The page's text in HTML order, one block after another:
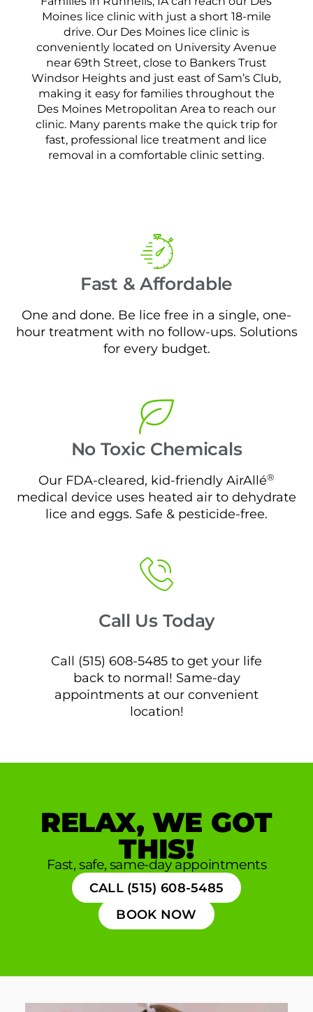
Moines lice clinic with just a short 18-mile
drive. Our Des Moines lice clinic is
conveniently located on University Avenue
near 69th Street, close to Bankers Trust
Windsor Heights and just east of Sam’s Club,
making it easy for families throughout the
Des Moines Metropolitan Area to reach our
clinic. Many parents make the quick trip for
fast, professional lice treatment and lice
removal in a comfortable clinic setting.
Fast & Affordable
One and done. Be lice free in a single, one-
hour treatment with no follow-ups. Solutions
for every budget.
No Toxic Chemicals
Our FDA-cleared, kid-friendly AirAllé®
medical device uses heated air to dehydrate
lice and eggs. Safe & pesticide-free.
Call Us Today
Call (515) 608-5485 to get your life
back to normal! Same-day
appointments at our convenient
location!
RELAX, WE GOT
THIS!
Fast, safe, same-day appointments
CALL (515) 608-5485
BOOK NOW